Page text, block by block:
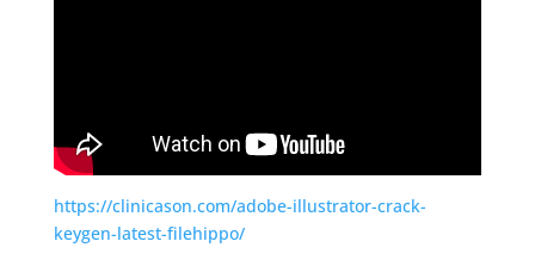
https://clinicason.com/adobe-illustrator-crack-
keygen-latest-filehippo/